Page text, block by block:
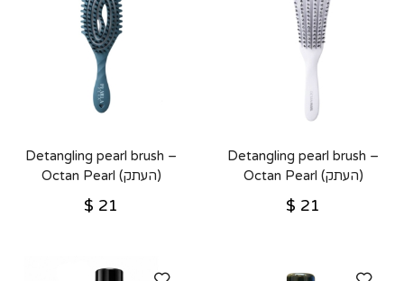
Detangling pearl brush –
Octan Pearl (העתק)
$ 21
Detangling pearl brush –
Octan Pearl (העתק)
$ 21